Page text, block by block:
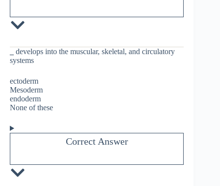
develops into the muscular, skeletal, and circulatory
systems
ectoderm
Mesoderm
endoderm
None of these
Correct Answer